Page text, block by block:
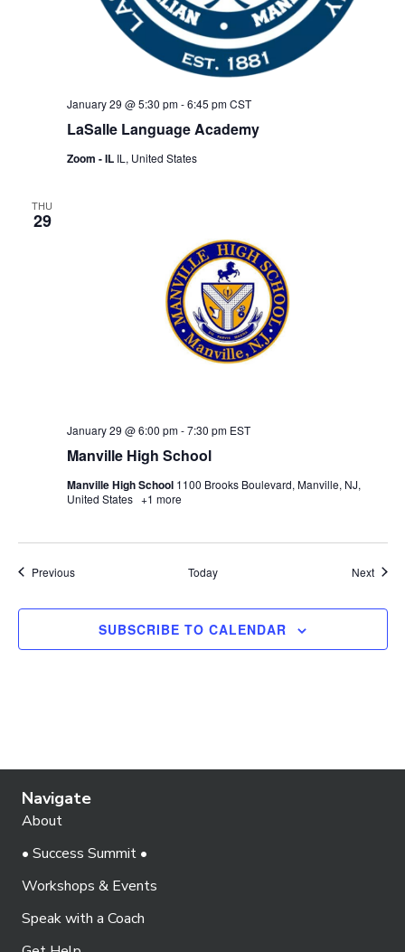
LaSalle Language Academy
January 29 @ 5:30 pm-6:45 pm CST
Zoom - IL IL, United States
THU
29
Manville High School
January 29 @ 6:00 pm-7:30 pm EST
Manville High School 1100 Brooks Boulevard, Manville, NJ,
United States +1 more
PreviousEvents Today Next
SUBSCRIBE TO CALENDAR
Navigate
About
• Success Summit •
Workshops & Events
Speak with a Coach